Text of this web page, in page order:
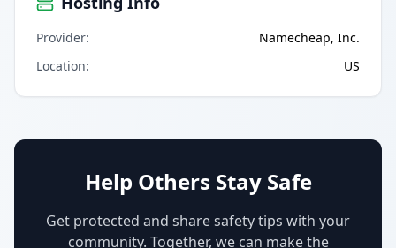
Provider:
Namecheap, Inc.
Location: US
Help Others Stay Safe
Get protected and share safety tips with your
community. Together, we can make the